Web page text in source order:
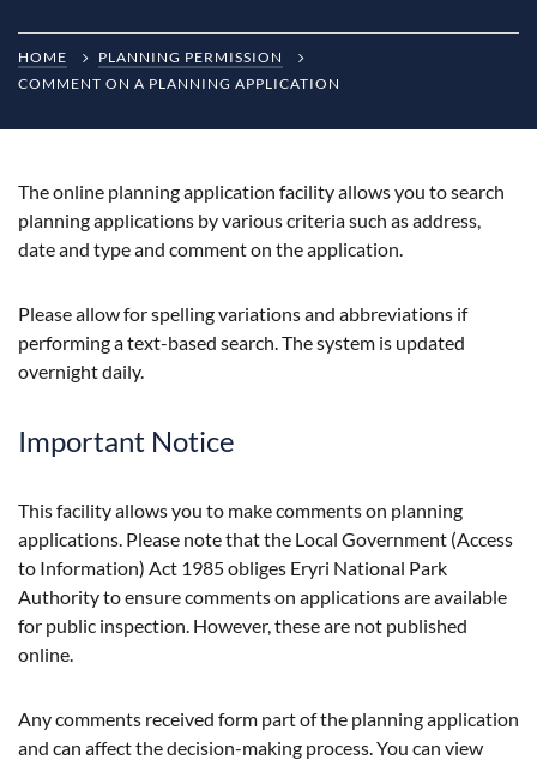
HOME
PLANNING PERMISSION
COMMENT ON A PLANNING APPLICATION
The online planning application facility allows you to search
planning applications by various criteria such as address,
date and type and comment on the application.
Please allow for spelling variations and abbreviations if
performing a text-based search. The system is updated
overnight daily.
Important Notice
This facility allows you to make comments on planning
applications. Please note that the Local Government (Access
to Information) Act 1985 obliges Eryri National Park
Authority to ensure comments on applications are available
for public inspection. However, these are not published
online.
Any comments received form part of the planning application
and can affect the decision-making process. You can view